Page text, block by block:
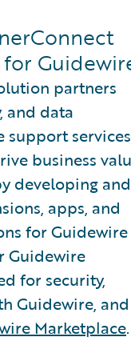
partners
and data
support
business
developing and
apps, and
for Guidewire
Guidewire
for security,
Guidewire, and
Marketplace.